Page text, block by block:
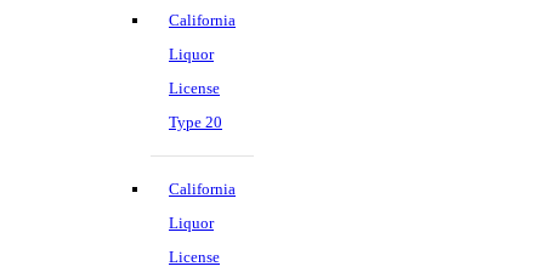
California
Liquor
License
Type 20
California
Liquor
License